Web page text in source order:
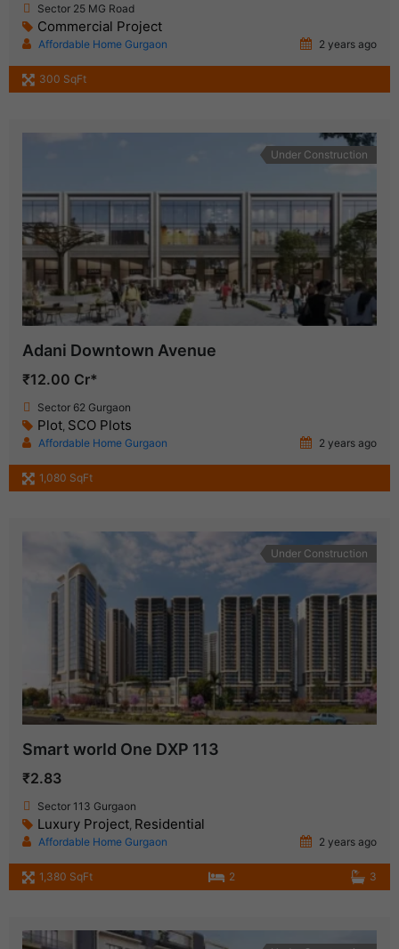
Sector 25 MG Road
Commercial Project
Affordable Home Gurgaon 2 years ago
300 SqFt
Under Construction
Adani Downtown Avenue
₹12.00 Cr*
Sector 62 Gurgaon
Plot SCO Plots
Affordable Home Gurgaon 2 years ago
1,080 SqFt
Under Construction
Smart world One DXP 113
₹2.83
Sector 113 Gurgaon
Luxury Project Residential
Affordable Home Gurgaon 2 years ago
1,380 SqFt 2 3